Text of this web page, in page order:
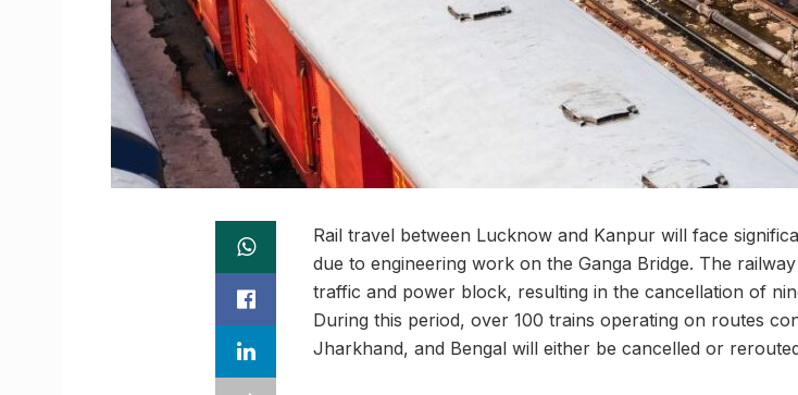
Rail travel between Lucknow and Kanpur will face
due to engineering work on the Ganga Bridge. The
traffic and power block, resulting in the cancellation of
During this period, over 100 trains operating on routes
Jharkhand, and Bengal will either be cancelled or